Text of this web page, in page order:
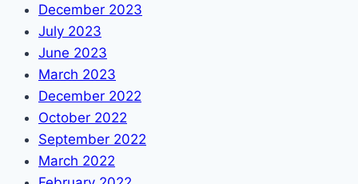
December 2023
July 2023
June 2023
March 2023
December 2022
October 2022
September 2022
March 2022